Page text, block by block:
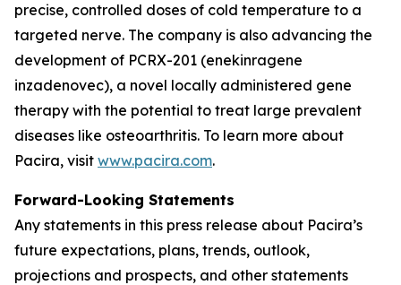
precise, controlled doses of cold temperature to a
targeted nerve. The company is also advancing the
development of PCRX-201 (enekinragene
inzadenovec), a novel locally administered gene
therapy with the potential to treat large prevalent
diseases like osteoarthritis. To learn more about
Pacira, visit www.pacira.com.
Forward-Looking Statements
Any statements in this press release about Pacira’s
future expectations, plans, trends, outlook,
projections and prospects, and other statements